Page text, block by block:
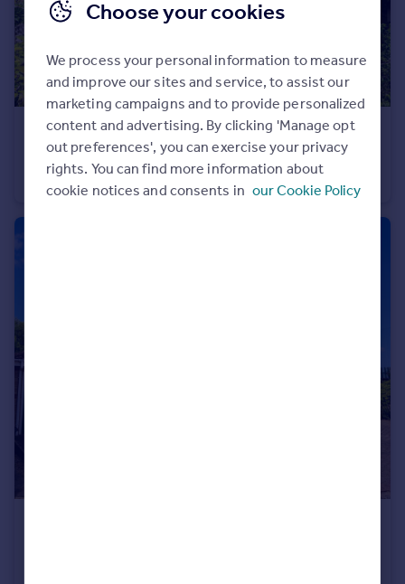
£400,000
Graysons Close, Rayleigh, Essex, SS6
Semi-Detached
Choose your cookies
We process your personal information to measure
and improve our sites and service, to assist our
marketing campaigns and to provide personalized
content and advertising. By clicking 'Manage opt
out preferences', you can exercise your privacy
rights. You can find more information about
cookie notices and consents in our Cookie Policy